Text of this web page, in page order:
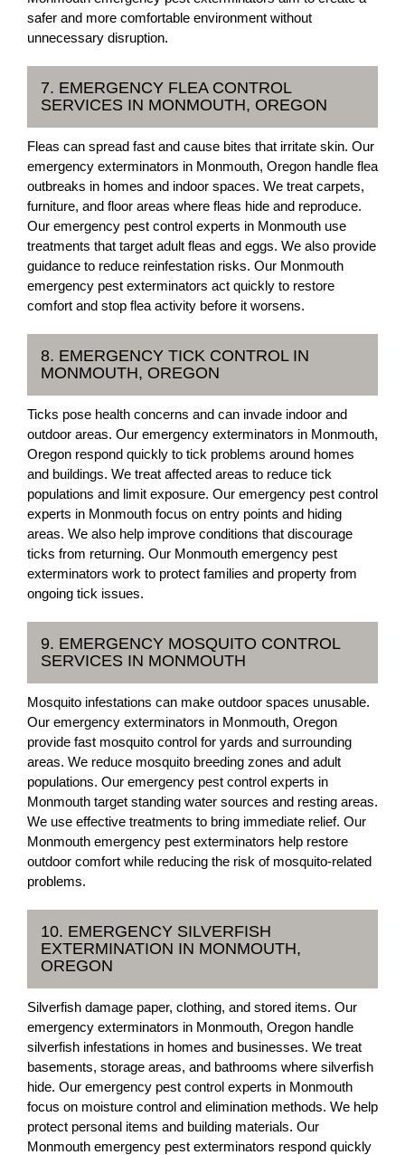
safer and more comfortable environment without
unnecessary disruption.
7. EMERGENCY FLEA CONTROL
SERVICES IN MONMOUTH, OREGON
Fleas can spread fast and cause bites that irritate skin. Our
emergency exterminators in Monmouth, Oregon handle flea
outbreaks in homes and indoor spaces. We treat carpets,
furniture, and floor areas where fleas hide and reproduce.
Our emergency pest control experts in Monmouth use
treatments that target adult fleas and eggs. We also provide
guidance to reduce reinfestation risks. Our Monmouth
emergency pest exterminators act quickly to restore
comfort and stop flea activity before it worsens.
8. EMERGENCY TICK CONTROL IN
MONMOUTH, OREGON
Ticks pose health concerns and can invade indoor and
outdoor areas. Our emergency exterminators in Monmouth,
Oregon respond quickly to tick problems around homes
and buildings. We treat affected areas to reduce tick
populations and limit exposure. Our emergency pest control
experts in Monmouth focus on entry points and hiding
areas. We also help improve conditions that discourage
ticks from returning. Our Monmouth emergency pest
exterminators work to protect families and property from
ongoing tick issues.
9. EMERGENCY MOSQUITO CONTROL
SERVICES IN MONMOUTH
Mosquito infestations can make outdoor spaces unusable.
Our emergency exterminators in Monmouth, Oregon
provide fast mosquito control for yards and surrounding
areas. We reduce mosquito breeding zones and adult
populations. Our emergency pest control experts in
Monmouth target standing water sources and resting areas.
We use effective treatments to bring immediate relief. Our
Monmouth emergency pest exterminators help restore
outdoor comfort while reducing the risk of mosquito-related
problems.
10. EMERGENCY SILVERFISH
EXTERMINATION IN MONMOUTH,
OREGON
Silverfish damage paper, clothing, and stored items. Our
emergency exterminators in Monmouth, Oregon handle
silverfish infestations in homes and businesses. We treat
basements, storage areas, and bathrooms where silverfish
hide. Our emergency pest control experts in Monmouth
focus on moisture control and elimination methods. We help
protect personal items and building materials. Our
Monmouth emergency pest exterminators respond quickly